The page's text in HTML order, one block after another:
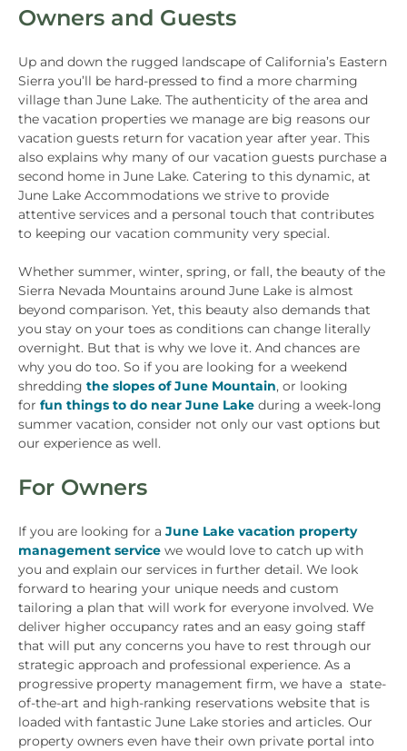
Owners and Guests
Up and down the rugged landscape of California’s Eastern
Sierra you’ll be hard-pressed to find a more charming
village than June Lake. The authenticity of the area and
the vacation properties we manage are big reasons our
vacation guests return for vacation year after year. This
also explains why many of our vacation guests purchase a
second home in June Lake. Catering to this dynamic, at
June Lake Accommodations we strive to provide
attentive services and a personal touch that contributes
to keeping our vacation community very special.
Whether summer, winter, spring, or fall, the beauty of the
Sierra Nevada Mountains around June Lake is almost
beyond comparison. Yet, this beauty also demands that
you stay on your toes as conditions can change literally
overnight. But that is why we love it. And chances are
why you do too. So if you are looking for a weekend
shredding the slopes of June Mountain, or looking
for fun things to do near June Lake during a week-long
summer vacation, consider not only our vast options but
our experience as well.
For Owners
If you are looking for a June Lake vacation property
management service we would love to catch up with
you and explain our services in further detail. We look
forward to hearing your unique needs and custom
tailoring a plan that will work for everyone involved. We
deliver higher occupancy rates and an easy going staff
that will put any concerns you have to rest through our
strategic approach and professional experience. As a
progressive property management firm, we have a state-
of-the-art and high-ranking reservations website that is
loaded with fantastic June Lake stories and articles. Our
property owners even have their own private portal into